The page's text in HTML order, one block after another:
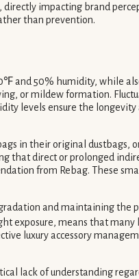
impacting brand
than prevention.
50% humidity, while
or mildew formation.
levels ensure the
in their original
that direct or prolonged
from Rebag. These
and maintaining the
means that many
luxury accessory
lack of understanding